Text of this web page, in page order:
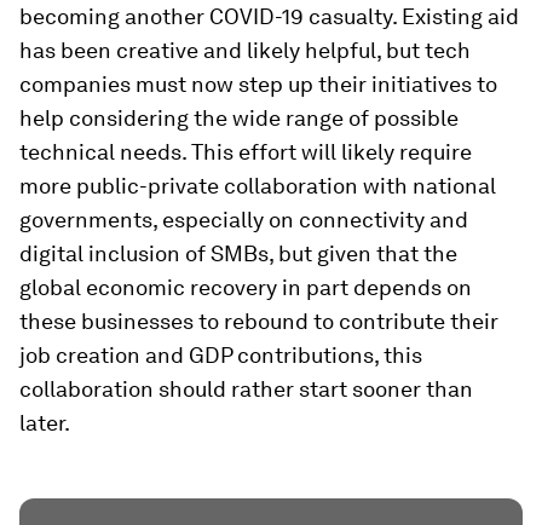
becoming another COVID-19 casualty. Existing aid
has been creative and likely helpful, but tech
companies must now step up their initiatives to
help considering the wide range of possible
technical needs. This effort will likely require
more public-private collaboration with national
governments, especially on connectivity and
digital inclusion of SMBs, but given that the
global economic recovery in part depends on
these businesses to rebound to contribute their
job creation and GDP contributions, this
collaboration should rather start sooner than
later.